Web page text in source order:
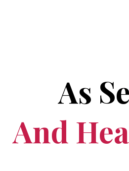
As
And